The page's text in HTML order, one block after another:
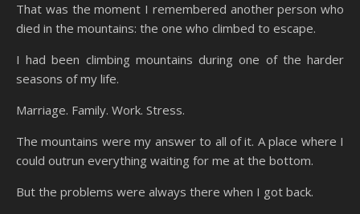
That was the moment I remembered another person who
died in the mountains: the one who climbed to escape.
I had been climbing mountains during one of the harder
seasons of my life.
Marriage. Family. Work. Stress.
The mountains were my answer to all of it. A place where I
could outrun everything waiting for me at the bottom.
But the problems were always there when I got back.